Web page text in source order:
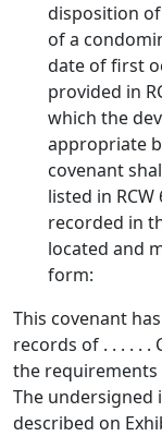
disposition
of a
date of first
provided in
which the
appropriate
covenant
listed in
recorded in
located and
form:
This covenant
records of . . . . .
the requirements
The
described on